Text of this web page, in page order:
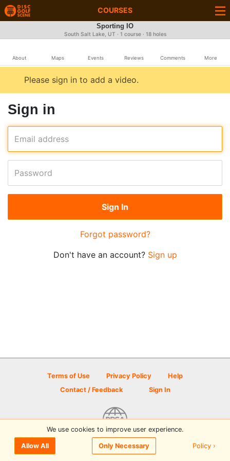
COURSES
Sporting IO
South Salt Lake, UT · 1 course · 18 holes
About Maps Events Reviews Comments More
Please sign in to add a video.
Sign in
Email address
Password
Forgot password?
Don't have an account? Sign up
Terms of Use Privacy Policy
Help
Contact / Feedback
Sign In
© 2026 Disc Golf Scene powered by PDGA
We use cookies to improve user experience.
Allow All Only Necessary Policy ›